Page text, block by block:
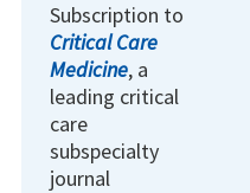
Subscription to
Critical Care
Medicine, a
leading critical
care
subspecialty
journal